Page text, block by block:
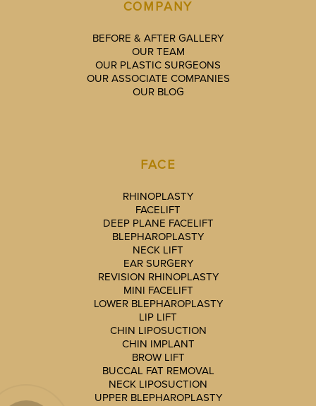
COMPANY
BEFORE & AFTER GALLERY
OUR TEAM
OUR PLASTIC SURGEONS
OUR ASSOCIATE COMPANIES
OUR BLOG
FACE
RHINOPLASTY
FACELIFT
DEEP PLANE FACELIFT
BLEPHAROPLASTY
NECK LIFT
EAR SURGERY
REVISION RHINOPLASTY
MINI FACELIFT
LOWER BLEPHAROPLASTY
LIP LIFT
CHIN LIPOSUCTION
CHIN IMPLANT
BROW LIFT
BUCCAL FAT REMOVAL
NECK LIPOSUCTION
UPPER BLEPHAROPLASTY